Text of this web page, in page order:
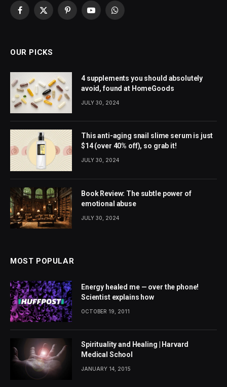
Facebook
X
PinterestYouTubeWhatsApp
OUR PICKS
4 supplements you should absolutely
avoid, found at HomeGoods
JULY 30, 2024
This anti-aging snail slime serum is just
$14 (over 40% off), so grab it!
JULY 30, 2024
Book Review: The subtle power of
emotional abuse
JULY 30, 2024
MOST POPULAR
Energy healed me — over the phone!
Scientist explains how
OCTOBER 19, 2011
Spirituality and Healing | Harvard
Medical School
JANUARY 14, 2015